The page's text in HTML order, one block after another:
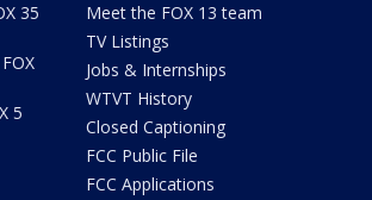
35
5
Meet the FOX 13 team
TV Listings
Jobs & Internships
WTVT History
Closed Captioning
FCC Public File
FCC Applications